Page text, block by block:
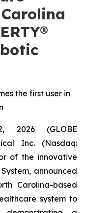
the first user in
2026 (GLOBE
Inc. (Nasdaq:
of the innovative
announced
Carolina-based
system to